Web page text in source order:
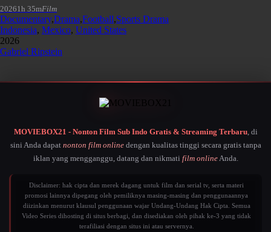
20261h 35mFilm
Documentary,Drama,Football,Sports Drama
Indonesia, Mexico, United States
2026
Gabriel Ripstein
MOVIEBOX21 - Nonton Film Sub Indo Gratis & Streaming Terbaru, di
sini Anda dapat nonton film onlinedengan kualitas tinggi secara gratis tanpa
iklan yang mengganggu, datang dan nikmati film onlineAnda.
Disclaimer: hak cipta dan merek dagang untuk film dan serial tv, serta materi
promosi lainnya dipegang oleh pemiliknya masing-masing dan penggunaannya
diizinkan menurut klausul penggunaan wajar Undang-Undang Hak Cipta. Semua
Video Series dihosting di situs berbagi, dan disediakan oleh pihak ke-3 yang tidak
terafiliasi dengan situs ini atau servernya.